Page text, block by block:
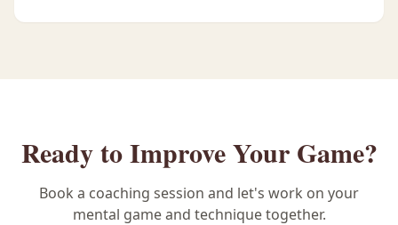
Ready to Improve Your Game?
Book a coaching session and let's work on your
mental game and technique together.